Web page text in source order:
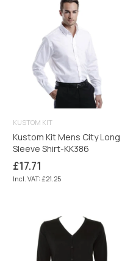
KUSTOM KIT
Kustom Kit Mens City Long
Sleeve Shirt-KK386
Regular
price
£17.71
Incl. VAT: £21.25